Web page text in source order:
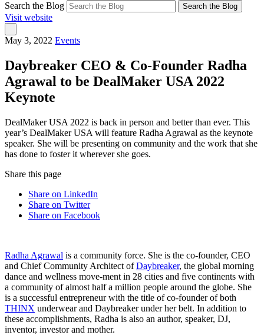
Search the Blog
Search the Blog
Visit website
May 3, 2022 Events
Daybreaker CEO & Co-Founder Radha
Agrawal to be DealMaker USA 2022
Keynote
DealMaker USA 2022 is back in person and better than ever. This
year’s DealMaker USA will feature Radha Agrawal as the keynote
speaker. She will be presenting on community and the work that she
has done to foster it wherever she goes.
Share this page
Share on LinkedIn
Share on Twitter
Share on Facebook
Radha Agrawal is a community force. She is the co-founder, CEO
and Chief Community Architect ofDaybreaker, the global morning
dance and wellness move-ment in 28 cities and five continents with
a community of almost half a million people around the globe. She
is a successful entrepreneur with the title of co-founder of both
THINX underwear and Daybreaker under her belt. In addition to
these accomplishments, Radha is also an author, speaker, DJ,
inventor, investor and mother.